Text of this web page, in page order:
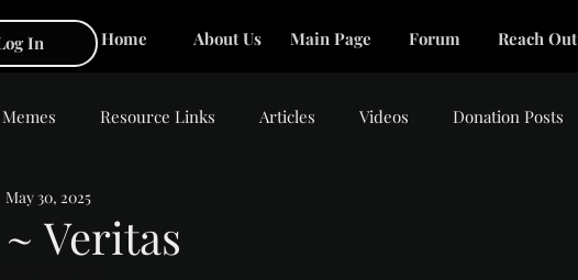
In Home About Us Main Page Forum Reach Out
Memes Resource Links Articles Videos Donation Posts
~ Veritas
May 30, 2025